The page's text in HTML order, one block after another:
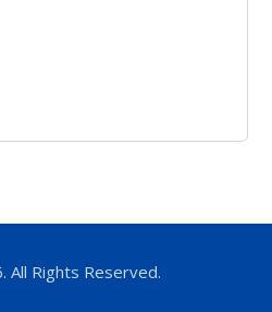
All Rights Reserved.